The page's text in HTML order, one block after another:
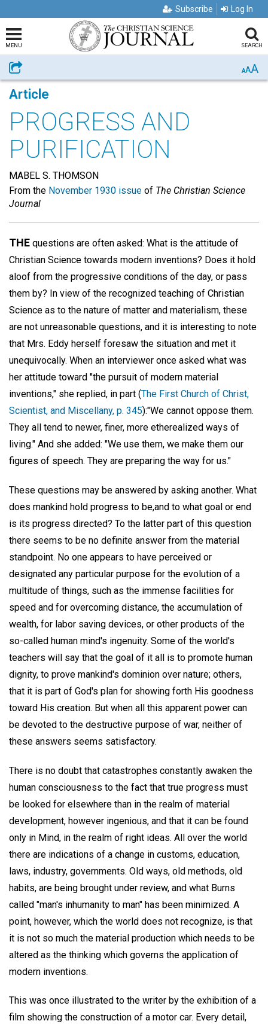
Subscribe Log In
MENU SEARCH
Share AAA
Article
PROGRESS AND
PURIFICATION
MABEL S. THOMSON
From the November 1930 issue of The Christian Science
Journal
THE questions are often asked: What is the attitude of
Christian Science towards modern inventions? Does it hold
aloof from the progressive conditions of the day, or pass
them by? In view of the recognized teaching of Christian
Science as to the nature of matter and materialism, these
are not unreasonable questions, and it is interesting to note
that Mrs. Eddy herself foresaw the situation and met it
unequivocally. When an interviewer once asked what was
her attitude toward "the pursuit of modern material
inventions," she replied, in part (The First Church of Christ,
Scientist, and Miscellany, p. 345):"We cannot oppose them.
They all tend to newer, finer, more etherealized ways of
living." And she added: "We use them, we make them our
figures of speech. They are preparing the way for us."
These questions may be answered by asking another. What
does mankind hold progress to be,and to what goal or end
is its progress directed? To the latter part of this question
there seems to be no definite answer from the material
standpoint. No one appears to have perceived or
designated any particular purpose for the evolution of a
multitude of things, such as the immense facilities for
speed and for overcoming distance, the accumulation of
wealth, for labor saving devices, or other products of the
so-called human mind's ingenuity. Some of the world's
teachers will say that the goal of it all is to promote human
dignity, to prove mankind's dominion over nature; others,
that it is part of God's plan for showing forth His goodness
toward His creation. But when all this apparent power can
be devoted to the destructive purpose of war, neither of
these answers seems satisfactory.
There is no doubt that catastrophes constantly awaken the
human consciousness to the fact that true progress must
be looked for elsewhere than in the realm of material
development, however ingenious, and that it can be found
only in Mind, in the realm of right ideas. All over the world
there are indications of a change in customs, education,
laws, industry, governments. Old ways, old methods, old
habits, are being brought under review, and what Burns
called "man's inhumanity to man" has been minimized. A
point, however, which the world does not recognize, is that
it is not so much the material production which needs to be
altered as the thinking which governs the application of
modern inventions.
This was once illustrated to the writer by the exhibition of a
film showing the construction of a motor car. Every detail,